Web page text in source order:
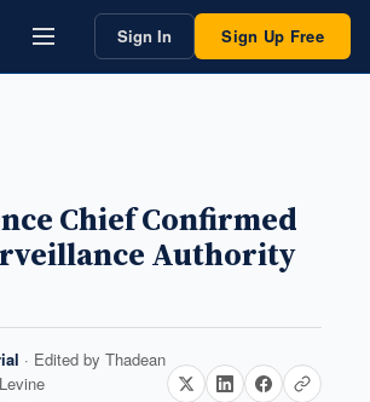
Sign In Sign Up Free
Chief Confirmed
Authority
· Edited by Thadean